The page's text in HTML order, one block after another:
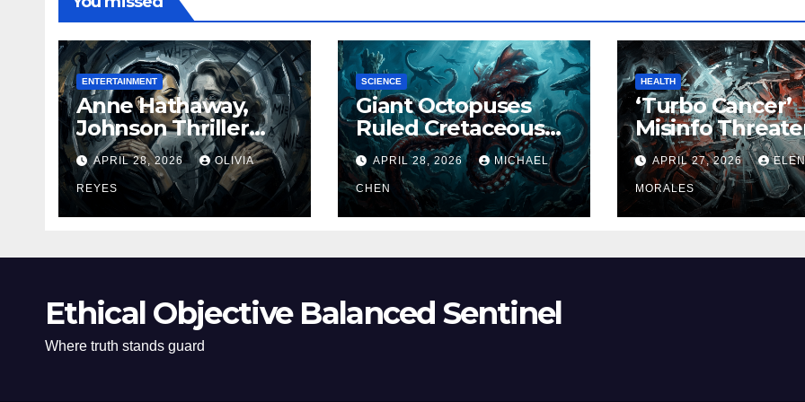
ENTERTAINMENT
Anne Hathaway,
Johnson Thriller
‘Verity’ Trailer
Released
APRIL 28, 2026 OLIVIA
REYES
SCIENCE
Giant Octopuses
Ruled Cretaceous
Oceans
APRIL 28, 2026 MICHAEL
CHEN
HEALTH
‘Turbo Cancer’
Misinfo
Vaccine Trust
APRIL 27, 2026
MORALES
Ethical Objective Balanced Sentinel
Where truth stands guard